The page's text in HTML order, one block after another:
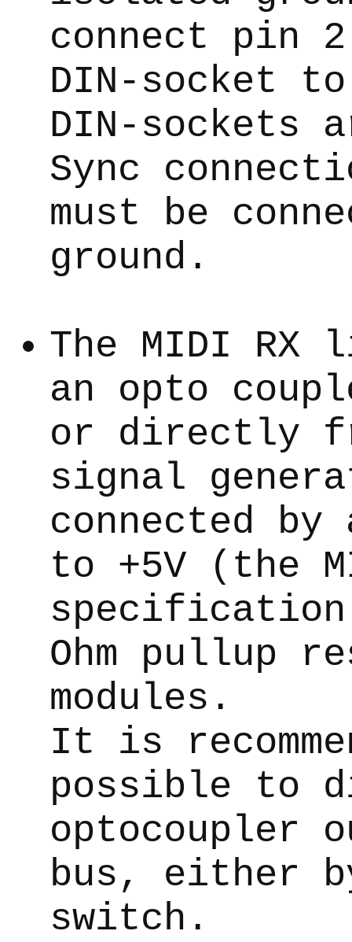
connect pin
DIN-socket
DIN-sockets
Sync
must be
ground.
The MIDI RX
an opto
or directly
signal
connected
to +5V (the
specification
Ohm pullup
modules.
It is
possible to
optocoupler
bus, either
switch.